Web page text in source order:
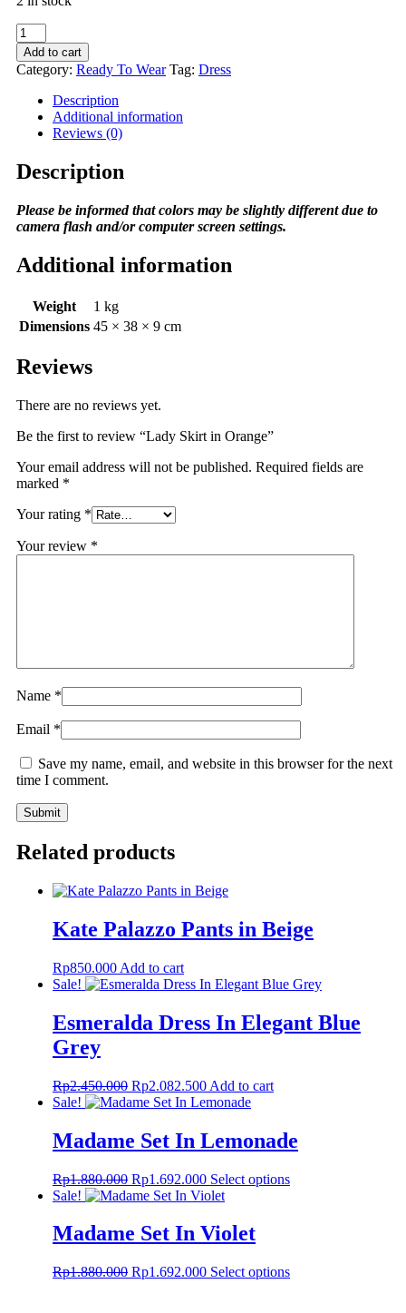
Lady
Skirt
in
Orange
quantity
Add to cart
Category: Ready To Wear Tag: Dress
Description
Additional information
Reviews (0)
Description
Please be informed that colors may be slightly different due to
camera flash and/or computer screen settings.
Additional information
Weight
1 kg
Dimensions 45 × 38 × 9 cm
Reviews
There are no reviews yet.
Be the first to review “Lady Skirt in Orange”
Your email address will not be published. Required fields are
marked *
Your rating *
Your review *
Name *
Email *
Save my name, email, and website in this browser for the next
time I comment.
Related products
Kate Palazzo Pants in Beige
Rp850.000 Add to cart
Sale!
Esmeralda Dress In Elegant Blue
Grey
Rp2.450.000 Original
price
Rp2.450.000.
Rp2.082.500Current
price
Rp2.082.500.
Add to cart
Sale!
Madame Set In Lemonade
Rp1.880.000 Original
price
Rp1.880.000.
Rp1.692.000Current
price
Rp1.692.000.
Select optionsThis
options
Sale!
Madame Set In Violet
Rp1.880.000 Original
Rp1.692.000Current
Select optionsThis